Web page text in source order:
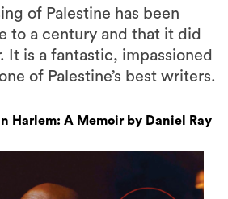
of Palestine has been
to a century and that it did
It is a fantastic, impassioned
of Palestine’s best writers.
Harlem: A Memoir by Daniel Ray